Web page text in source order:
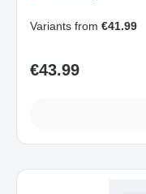
Variants from €41.99
Regular price:
€43.99